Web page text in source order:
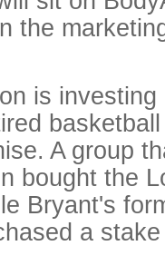
the
is
A group
bought the
Bryant's
a